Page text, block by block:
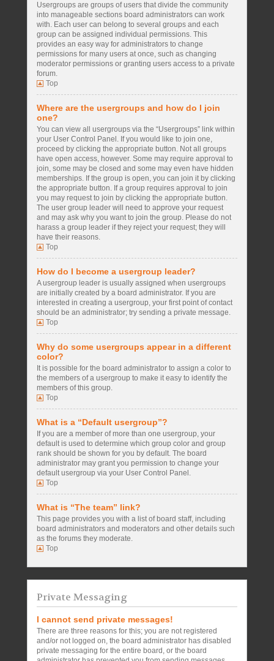
Usergroups are groups of users that divide the community
into manageable sections board administrators can work
with. Each user can belong to several groups and each
group can be assigned individual permissions. This
provides an easy way for administrators to change
permissions for many users at once, such as changing
moderator permissions or granting users access to a private
forum.
Top
Where are the usergroups and how do I join
one?
You can view all usergroups via the “Usergroups” link within
your User Control Panel. If you would like to join one,
proceed by clicking the appropriate button. Not all groups
have open access, however. Some may require approval to
join, some may be closed and some may even have hidden
memberships. If the group is open, you can join it by clicking
the appropriate button. If a group requires approval to join
you may request to join by clicking the appropriate button.
The user group leader will need to approve your request
and may ask why you want to join the group. Please do not
harass a group leader if they reject your request; they will
have their reasons.
Top
How do I become a usergroup leader?
A usergroup leader is usually assigned when usergroups
are initially created by a board administrator. If you are
interested in creating a usergroup, your first point of contact
should be an administrator; try sending a private message.
Top
Why do some usergroups appear in a different
color?
It is possible for the board administrator to assign a color to
the members of a usergroup to make it easy to identify the
members of this group.
Top
What is a “Default usergroup”?
If you are a member of more than one usergroup, your
default is used to determine which group color and group
rank should be shown for you by default. The board
administrator may grant you permission to change your
default usergroup via your User Control Panel.
Top
What is “The team” link?
This page provides you with a list of board staff, including
board administrators and moderators and other details such
as the forums they moderate.
Top
Private Messaging
I cannot send private messages!
There are three reasons for this; you are not registered
and/or not logged on, the board administrator has disabled
private messaging for the entire board, or the board